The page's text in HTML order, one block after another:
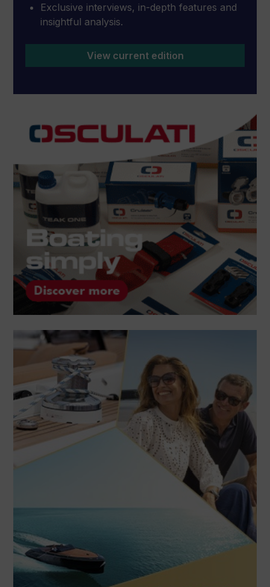
Exclusive interviews, in-depth features and
insightful analysis.
View current edition